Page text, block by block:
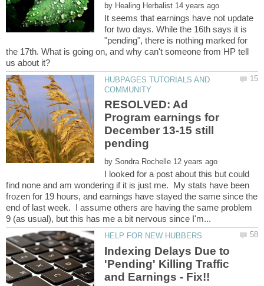
by
It seems that earnings have not update
for two days. While the 16th says it is
"pending", there is nothing marked for
the 17th. What is going on, and why can't someone from HP tell
HUBPAGES TUTORIALS AND
RESOLVED: Ad
Program earnings for
December 13-15 still
by
I looked for a post about this but could
find none and am wondering if it is just me. My stats have been
frozen for 19 hours, and earnings have stayed the same since the
end of last week. I assume others are having the same problem
Indexing Delays Due to
'Pending' Killing Traffic